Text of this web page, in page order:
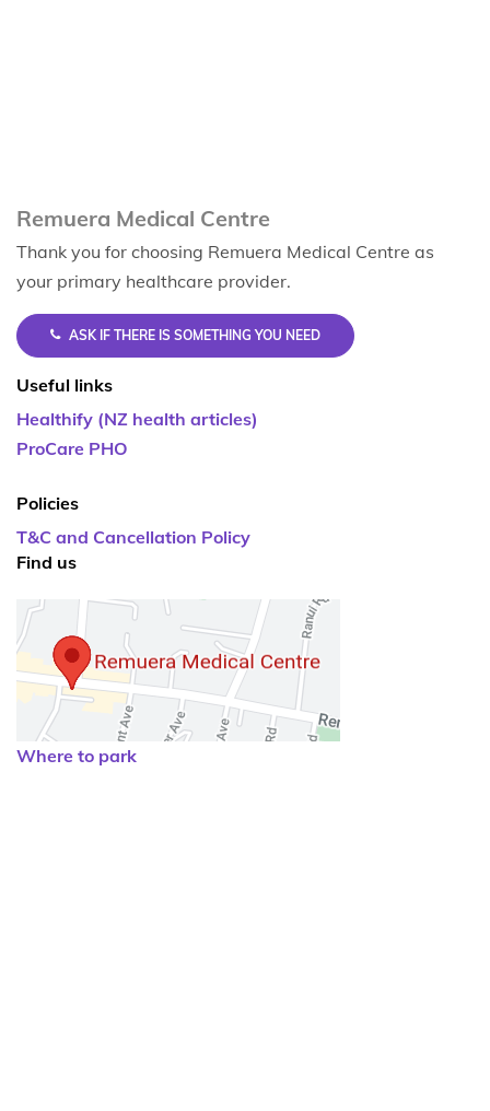
Remuera Medical Centre
Thank you for choosing Remuera Medical Centre as
your primary healthcare provider.
ASK IF THERE IS SOMETHING YOU NEED
Useful links
Healthify (NZ health articles)
ProCare PHO
Policies
T&C and Cancellation Policy
Find us
Where to park